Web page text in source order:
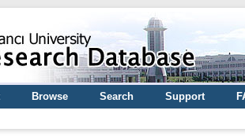
Browse Search Support